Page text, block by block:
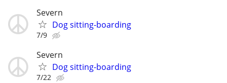
Severn
Dog sitting-boarding
7/9
Severn
Dog sitting-boarding
7/22